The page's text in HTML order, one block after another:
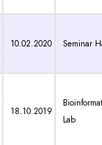
10.02.2020 Seminar
18.10.2019
Lab